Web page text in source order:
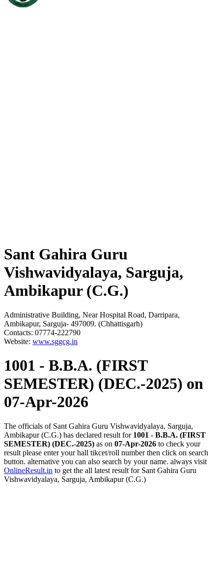
Sant Gahira Guru
Vishwavidyalaya, Sarguja,
Ambikapur (C.G.)
Administrative Building, Near Hospital Road, Darripara,
Ambikapur, Sarguja- 497009. (Chhattisgarh)
Contacts: 07774-222790
Website: www.sggcg.in
1001 - B.B.A. (FIRST
SEMESTER) (DEC.-2025) on
07-Apr-2026
The officials of Sant Gahira Guru Vishwavidyalaya, Sarguja,
Ambikapur (C.G.) has declared result for 1001 - B.B.A. (FIRST
SEMESTER) (DEC.-2025) as on 07-Apr-2026 to check your
result please enter your hall tikcet/roll number then click on search
button. alternative you can also search by your name. always visit
OnlineResult.in to get the all latest result for Sant Gahira Guru
Vishwavidyalaya, Sarguja, Ambikapur (C.G.)